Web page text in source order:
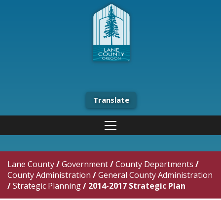
Translate
Lane County/Government/County Departments /
County Administration /General County Administration
/Strategic Planning/ 2014-2017 Strategic Plan